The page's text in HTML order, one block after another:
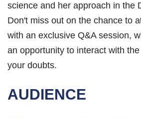
science and her approach in the
Don't miss out on the chance to
with an exclusive Q&A session,
an opportunity to interact with
your doubts.
AUDIENCE